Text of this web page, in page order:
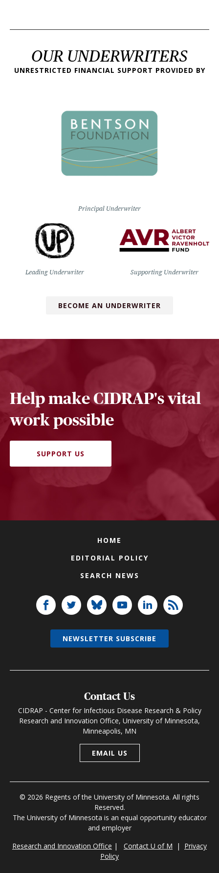
OUR UNDERWRITERS
UNRESTRICTED FINANCIAL SUPPORT PROVIDED BY
Principal Underwriter
Leading Underwriter Supporting Underwriter
BECOME AN UNDERWRITER
Help make CIDRAP's vital
work possible
SUPPORT US
HOME
EDITORIAL POLICY
SEARCH NEWS
Contact Us
CIDRAP - Center for Infectious Disease Research & Policy
Research and Innovation Office, University of Minnesota,
Minneapolis, MN
EMAIL US
© 2026 Regents of the University of Minnesota. All rights
Reserved.
The University of Minnesota is an equal opportunity educator
and employer
Research and Innovation Office | Contact U of M | Privacy
Policy
NEWSLETTER SUBSCRIBE